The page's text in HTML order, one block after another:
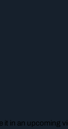
it in an upcoming